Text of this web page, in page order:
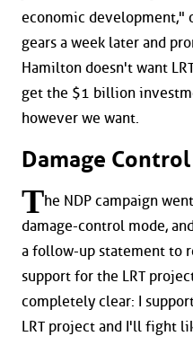
economic development,"
gears a week later and
Hamilton doesn't want
get the $1 billion
however we want.
Damage Control
The NDP campaign
damage-control mode,
a follow-up statement to
support for the LRT
completely clear: I
LRT project and I'll fight